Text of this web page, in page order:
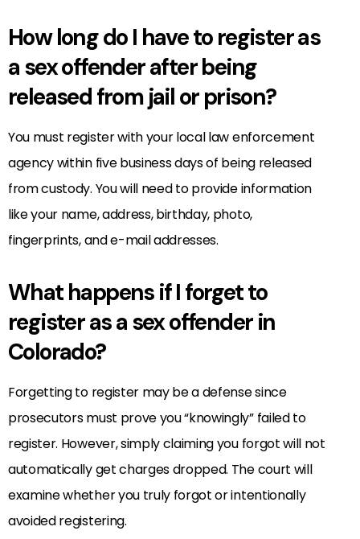
How long do I have to register as
a sex offender after being
released from jail or prison?
You must register with your local law enforcement
agency within five business days of being released
from custody. You will need to provide information
like your name, address, birthday, photo,
fingerprints, and e-mail addresses.
What happens if I forget to
register as a sex offender in
Colorado?
Forgetting to register may be a defense since
prosecutors must prove you “knowingly” failed to
register. However, simply claiming you forgot will not
automatically get charges dropped. The court will
examine whether you truly forgot or intentionally
avoided registering.